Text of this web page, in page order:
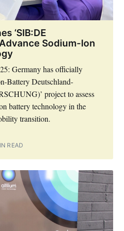
‘SIB:DE
Advance Sodium-Ion
Germany has officially
Battery Deutschland-
project to assess
battery technology in the
transition.
READ
the latest & greatest posts
to your inbox
):